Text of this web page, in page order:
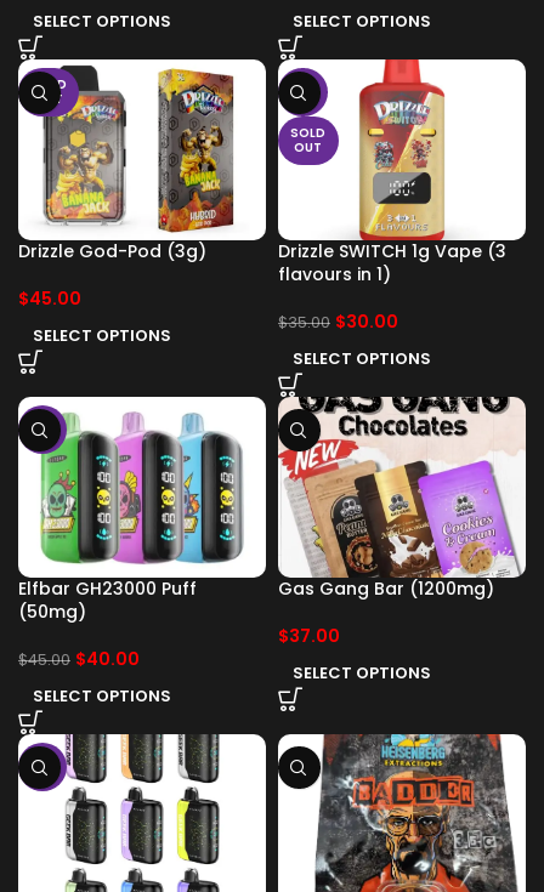
SELECT OPTIONS SELECT OPTIONS
SOLD
OUT
Drizzle God-Pod (3g)
$45.00
SELECT OPTIONS
-14%
SOLD
OUT
Drizzle SWITCH 1g Vape (3
flavours in 1)
$35.00 $30.00
SELECT OPTIONS
-11%
Elfbar GH23000 Puff
(50mg)
$45.00 $40.00
SELECT OPTIONS
Gas Gang Bar (1200mg)
$37.00
SELECT OPTIONS
-11%